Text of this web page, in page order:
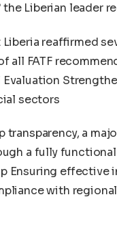
Liberian leader
reaffirmed
all FATF
sectors
a
a fully
Ensuring
with